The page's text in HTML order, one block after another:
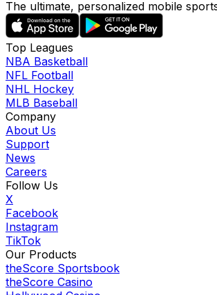
The ultimate, personalized mobile
Top Leagues
NBA Basketball
NFL Football
NHL Hockey
MLB Baseball
Company
About Us
Support
News
Careers
Follow Us
X
Facebook
Instagram
TikTok
Our Products
theScore Sportsbook
theScore Casino